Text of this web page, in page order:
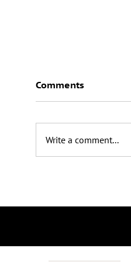
Comments
Write a comment...